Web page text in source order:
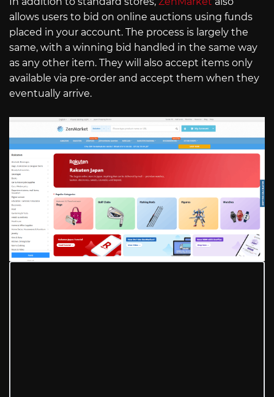
allows users to bid on online auctions using funds
placed in your account. The process is largely the
same, with a winning bid handled in the same way
as any other item. They will also accept items only
available via pre-order and accept them when they
eventually arrive.